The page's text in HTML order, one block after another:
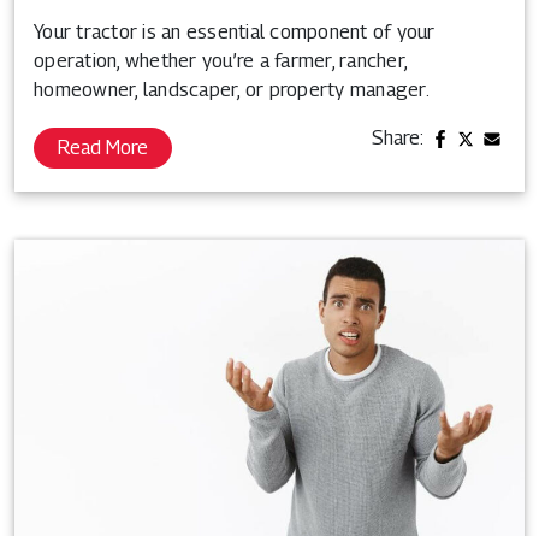
Your tractor is an essential component of your
operation, whether you’re a farmer, rancher,
homeowner, landscaper, or property manager.
Read More Share: